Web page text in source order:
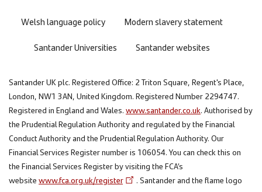
Welsh language policy
Modern slavery statement
Santander Universities
Santander websites
Santander UK plc. Registered Office: 2 Triton Square, Regent's Place,
London, NW1 3AN, United Kingdom. Registered Number 2294747.
Registered in England and Wales. www.santander.co.uk. Authorised by
the Prudential Regulation Authority and regulated by the Financial
Conduct Authority and the Prudential Regulation Authority. Our
Financial Services Register number is 106054. You can check this on
the Financial Services Register by visiting the FCA’s
website www.fca.org.uk/register
. Santander and the flame logo